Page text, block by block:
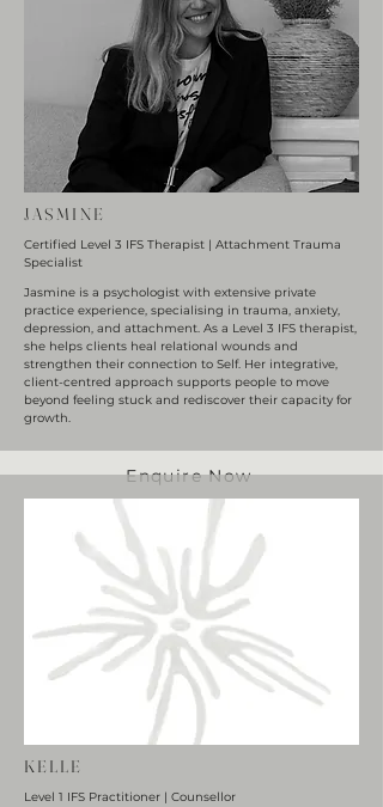
JASMINE
Certified Level 3 IFS Therapist | Attachment Trauma
Specialist
Jasmine is a psychologist with extensive private
practice experience, specialising in trauma, anxiety,
depression, and attachment. As a Level 3 IFS therapist,
she helps clients heal relational wounds and
strengthen their connection to Self. Her integrative,
client-centred approach supports people to move
beyond feeling stuck and rediscover their capacity for
growth.
Enquire Now
KELLE
Level 1 IFS Practitioner | Counsellor